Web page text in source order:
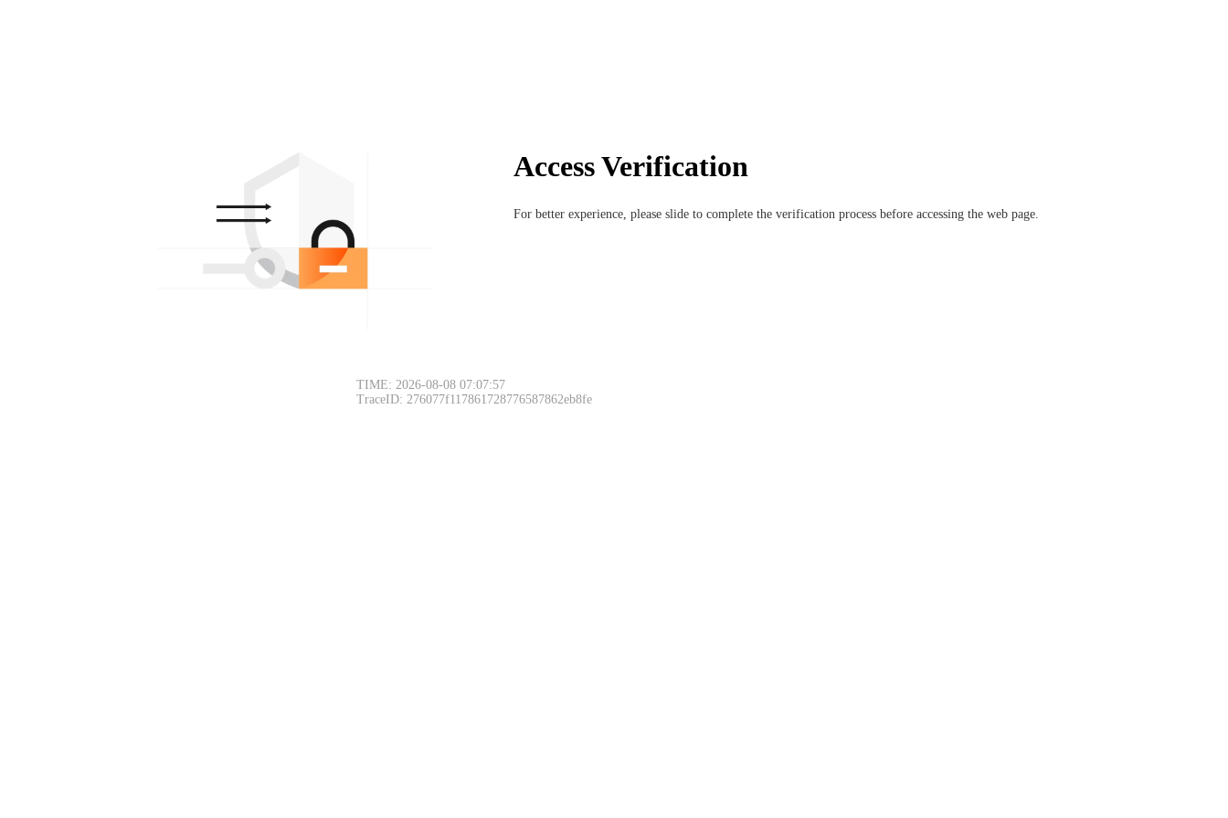
Access Verification
For better experience, please slide to complete the verification process before accessing the web page.
TIME: 2026-08-08 07:07:57
TraceID: 276077f117861728776587862eb8fe